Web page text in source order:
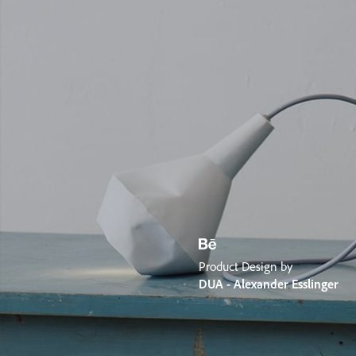
Product Design by
DUA - Alexander Esslinger